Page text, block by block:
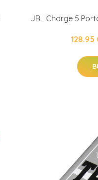
JBL Charge 5
128.95